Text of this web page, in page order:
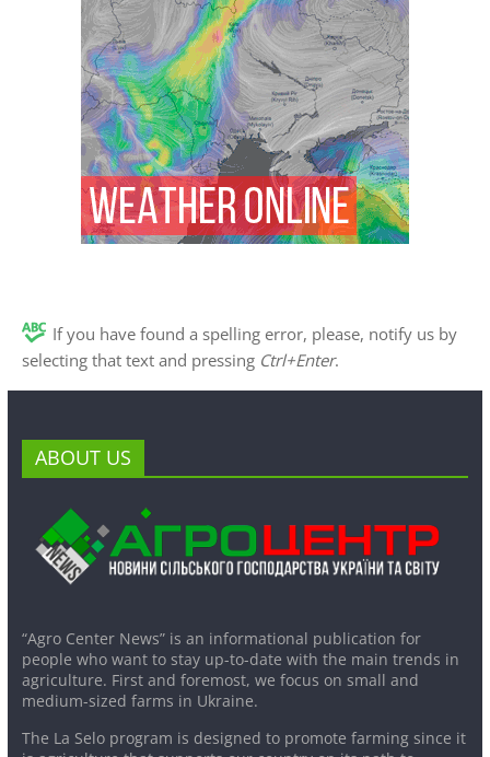
If you have found a spelling error, please, notify us by
selecting that text and pressing Ctrl+Enter.
ABOUT US
“Agro Center News” is an informational publication for
people who want to stay up-to-date with the main trends in
agriculture. First and foremost, we focus on small and
medium-sized farms in Ukraine.
The La Selo program is designed to promote farming since it